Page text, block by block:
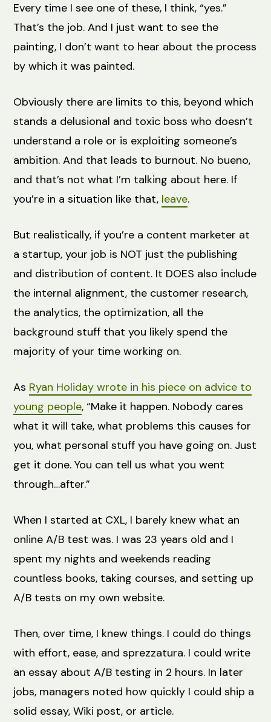
Every time I see one of these, I think, “yes.”
That’s the job. And I just want to see the
painting, I don’t want to hear about the process
by which it was painted.
Obviously there are limits to this, beyond which
stands a delusional and toxic boss who doesn’t
understand a role or is exploiting someone’s
ambition. And that leads to burnout. No bueno,
and that’s not what I’m talking about here. If
you’re in a situation like that, leave.
But realistically, if you’re a content marketer at
a startup, your job is NOT just the publishing
and distribution of content. It DOES also include
the internal alignment, the customer research,
the analytics, the optimization, all the
background stuff that you likely spend the
majority of your time working on.
As Ryan Holiday wrote in his piece on advice to
young people, “Make it happen. Nobody cares
what it will take, what problems this causes for
you, what personal stuff you have going on. Just
get it done. You can tell us what you went
through…after.”
When I started at CXL, I barely knew what an
online A/B test was. I was 23 years old and I
spent my nights and weekends reading
countless books, taking courses, and setting up
A/B tests on my own website.
Then, over time, I knew things. I could do things
with effort, ease, and sprezzatura. I could write
an essay about A/B testing in 2 hours. In later
jobs, managers noted how quickly I could ship a
solid essay, Wiki post, or article.